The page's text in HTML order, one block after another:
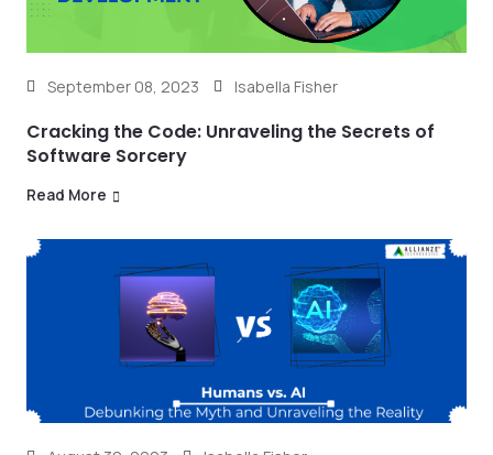
September 08, 2023 Isabella Fisher
Cracking the Code: Unraveling the Secrets of
Software Sorcery
Read More